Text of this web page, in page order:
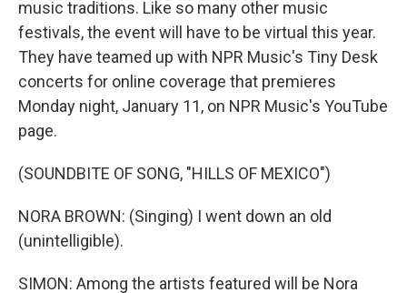
music traditions. Like so many other music
festivals, the event will have to be virtual this year.
They have teamed up with NPR Music's Tiny Desk
concerts for online coverage that premieres
Monday night, January 11, on NPR Music's YouTube
page.
(SOUNDBITE OF SONG, "HILLS OF MEXICO")
NORA BROWN: (Singing) I went down an old
(unintelligible).
SIMON: Among the artists featured will be Nora